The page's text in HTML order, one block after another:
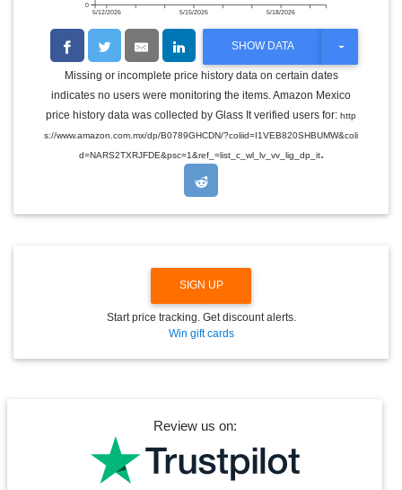
5/12/2026 5/15/2026 5/18/2026
0
SHOW DATA
T
G
L
E
R
N
Missing or incomplete price history data on certain dates
indicates no users were monitoring the items. Amazon Mexico
price history data was collected by Glass It verified users for: http
s://www.amazon.com.mx/dp/B0789GHCDN/?coliid=I1VEB820SHBUMW&coli
d=NARS2TXRJFDE&psc=1&ref_=list_c_wl_lv_vv_lig_dp_it.
SIGN UP
Start price tracking. Get discount alerts.
Win gift cards
Review us on: